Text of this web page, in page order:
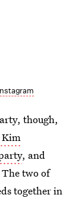
though,
Kim
, and
two of
together in